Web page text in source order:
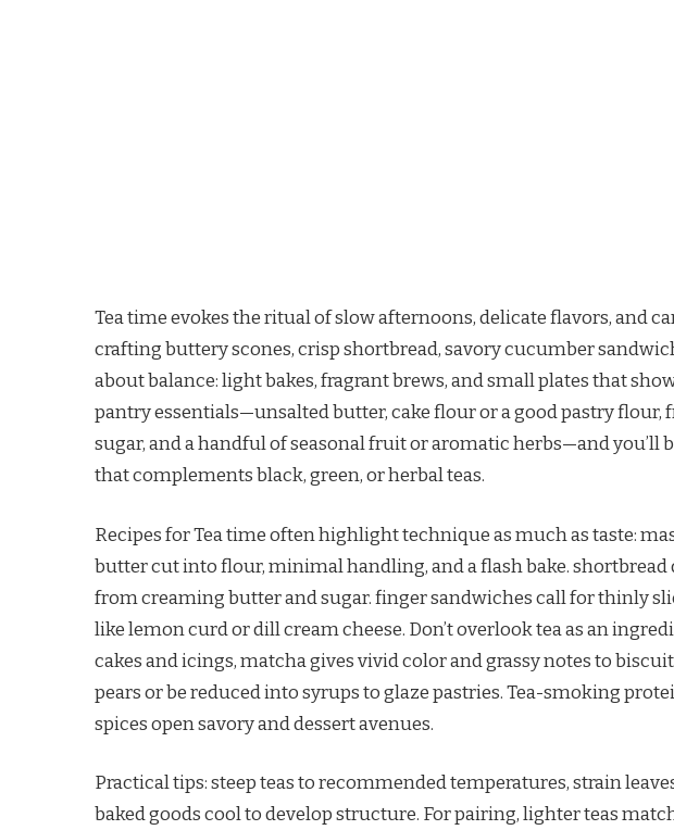
Tea time evokes the ritual of slow afternoons, delicate flavors, and
crafting buttery scones, crisp shortbread, savory cucumber
about balance: light bakes, fragrant brews, and small plates that
pantry essentials—unsalted butter, cake flour or a good pastry flour,
sugar, and a handful of seasonal fruit or aromatic herbs—and you’ll
that complements black, green, or herbal teas.
Recipes for Tea time often highlight technique as much as taste:
butter cut into flour, minimal handling, and a flash bake. shortbread
from creaming butter and sugar. finger sandwiches call for thinly
like lemon curd or dill cream cheese. Don’t overlook tea as an
cakes and icings, matcha gives vivid color and grassy notes to
pears or be reduced into syrups to glaze pastries. Tea-smoking
spices open savory and dessert avenues.
Practical tips: steep teas to recommended temperatures, strain
baked goods cool to develop structure. For pairing, lighter teas